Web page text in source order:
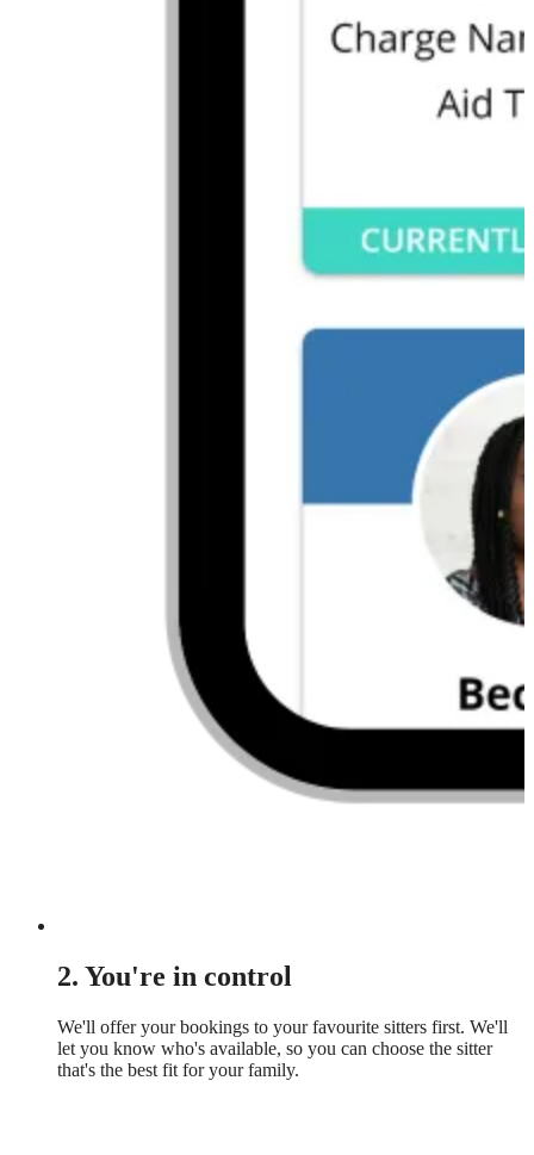
2. You're in control
We'll offer your bookings to your favourite sitters first. We'll
let you know who's available, so you can choose the sitter
that's the best fit for your family.